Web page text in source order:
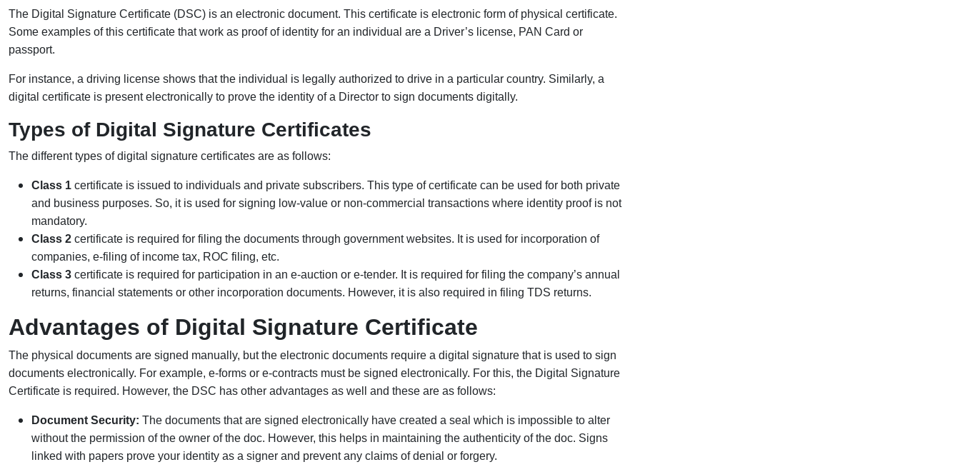
The Digital Signature Certificate (DSC) is an electronic document. This certificate is electronic form of physical certificate.
Some examples of this certificate that work as proof of identity for an individual are a Driver’s license, PAN Card or
passport.
For instance, a driving license shows that the individual is legally authorized to drive in a particular country. Similarly, a
digital certificate is present electronically to prove the identity of a Director to sign documents digitally.
Types of Digital Signature Certificates
The different types of digital signature certificates are as follows:
Class 1 certificate is issued to individuals and private subscribers. This type of certificate can be used for both private
and business purposes. So, it is used for signing low-value or non-commercial transactions where identity proof is not
mandatory.
Class 2 certificate is required for filing the documents through government websites. It is used for incorporation of
companies, e-filing of income tax, ROC filing, etc.
Class 3 certificate is required for participation in an e-auction or e-tender. It is required for filing the company’s annual
returns, financial statements or other incorporation documents. However, it is also required in filing TDS returns.
Advantages of Digital Signature Certificate
The physical documents are signed manually, but the electronic documents require a digital signature that is used to sign
documents electronically. For example, e-forms or e-contracts must be signed electronically. For this, the Digital Signature
Certificate is required. However, the DSC has other advantages as well and these are as follows:
Document Security: The documents that are signed electronically have created a seal which is impossible to alter
without the permission of the owner of the doc. However, this helps in maintaining the authenticity of the doc. Signs
linked with papers prove your identity as a signer and prevent any claims of denial or forgery.